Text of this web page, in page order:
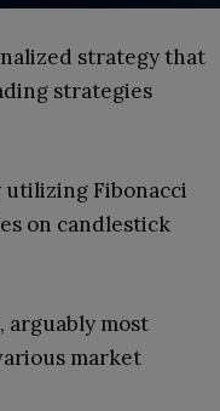
strategy that
strategies
utilizing Fibonacci
on candlestick
arguably most
market